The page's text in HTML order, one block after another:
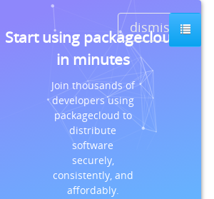
dismiss
Start using packagecloud
in minutes
Join thousands of
developers using
packagecloud to
distribute
software
securely,
consistently, and
affordably.